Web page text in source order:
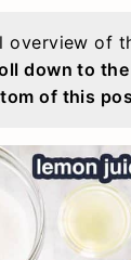
overview of
down to
of this